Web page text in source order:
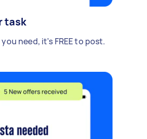
task
need, it's FREE to post.